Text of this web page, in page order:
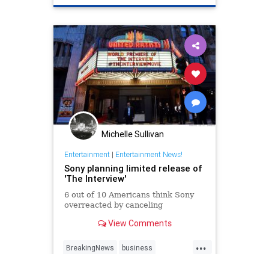
theinterview
Michelle Sullivan
Entertainment| Entertainment News!
Sony planning limited release of
'The Interview'
6 out of 10 Americans think Sony
overreacted by canceling
View Comments
...
BreakingNews business